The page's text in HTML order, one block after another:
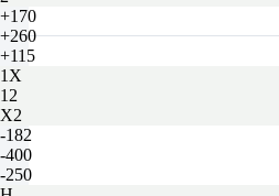
+170
+260
+115
1X
12
X2
-182
-400
-250